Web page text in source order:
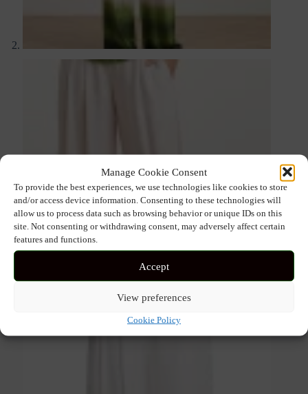
Manage Cookie Consent
To provide the best experiences, we use technologies like cookies to store
and/or access device information. Consenting to these technologies will
allow us to process data such as browsing behavior or unique IDs on this
site. Not consenting or withdrawing consent, may adversely affect certain
features and functions.
Accept
View preferences
Cookie Policy